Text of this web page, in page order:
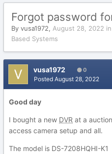
Forgot password
By vusa1972, August 28, 2022 in
Based Systems
vusa1972 0
Posted August 28, 2022
Good day
I bought a new DVR at a
access camera setup and all.
The model is DS-7208HQHI-K1